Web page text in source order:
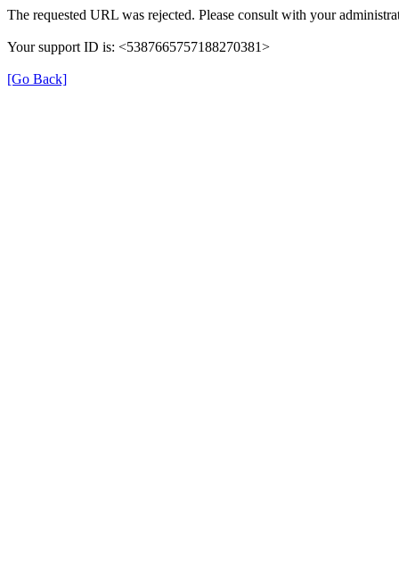
The requested URL was rejected. Please consult with your
Your support ID is: <5387665757188270381>
[Go Back]